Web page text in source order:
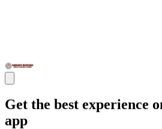
Get the best experience
app